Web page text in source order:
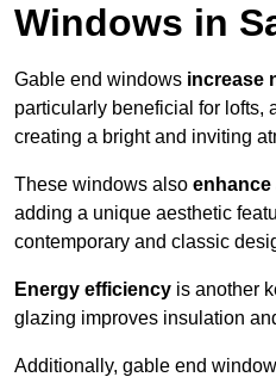
Windows in
Gable end windows increase
particularly beneficial for lofts,
creating a bright and inviting
These windows also enhance
adding a unique aesthetic
contemporary and classic
Energy efficiency is another
glazing improves insulation
Additionally, gable end